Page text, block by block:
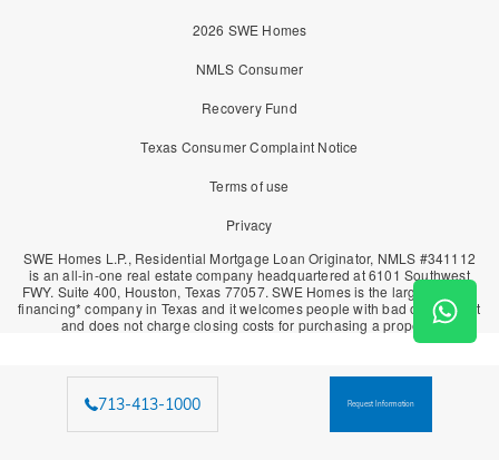
2026 SWE Homes
NMLS Consumer
Recovery Fund
Texas Consumer Complaint Notice
Terms of use
Privacy
SWE Homes L.P., Residential Mortgage Loan Originator, NMLS #341112
is an all-in-one real estate company headquartered at 6101 Southwest
FWY. Suite 400, Houston, Texas 77057. SWE Homes is the largest owner
financing* company in Texas and it welcomes people with bad or no credit
and does not charge closing costs for purchasing a property.
713-413-1000 Request Information